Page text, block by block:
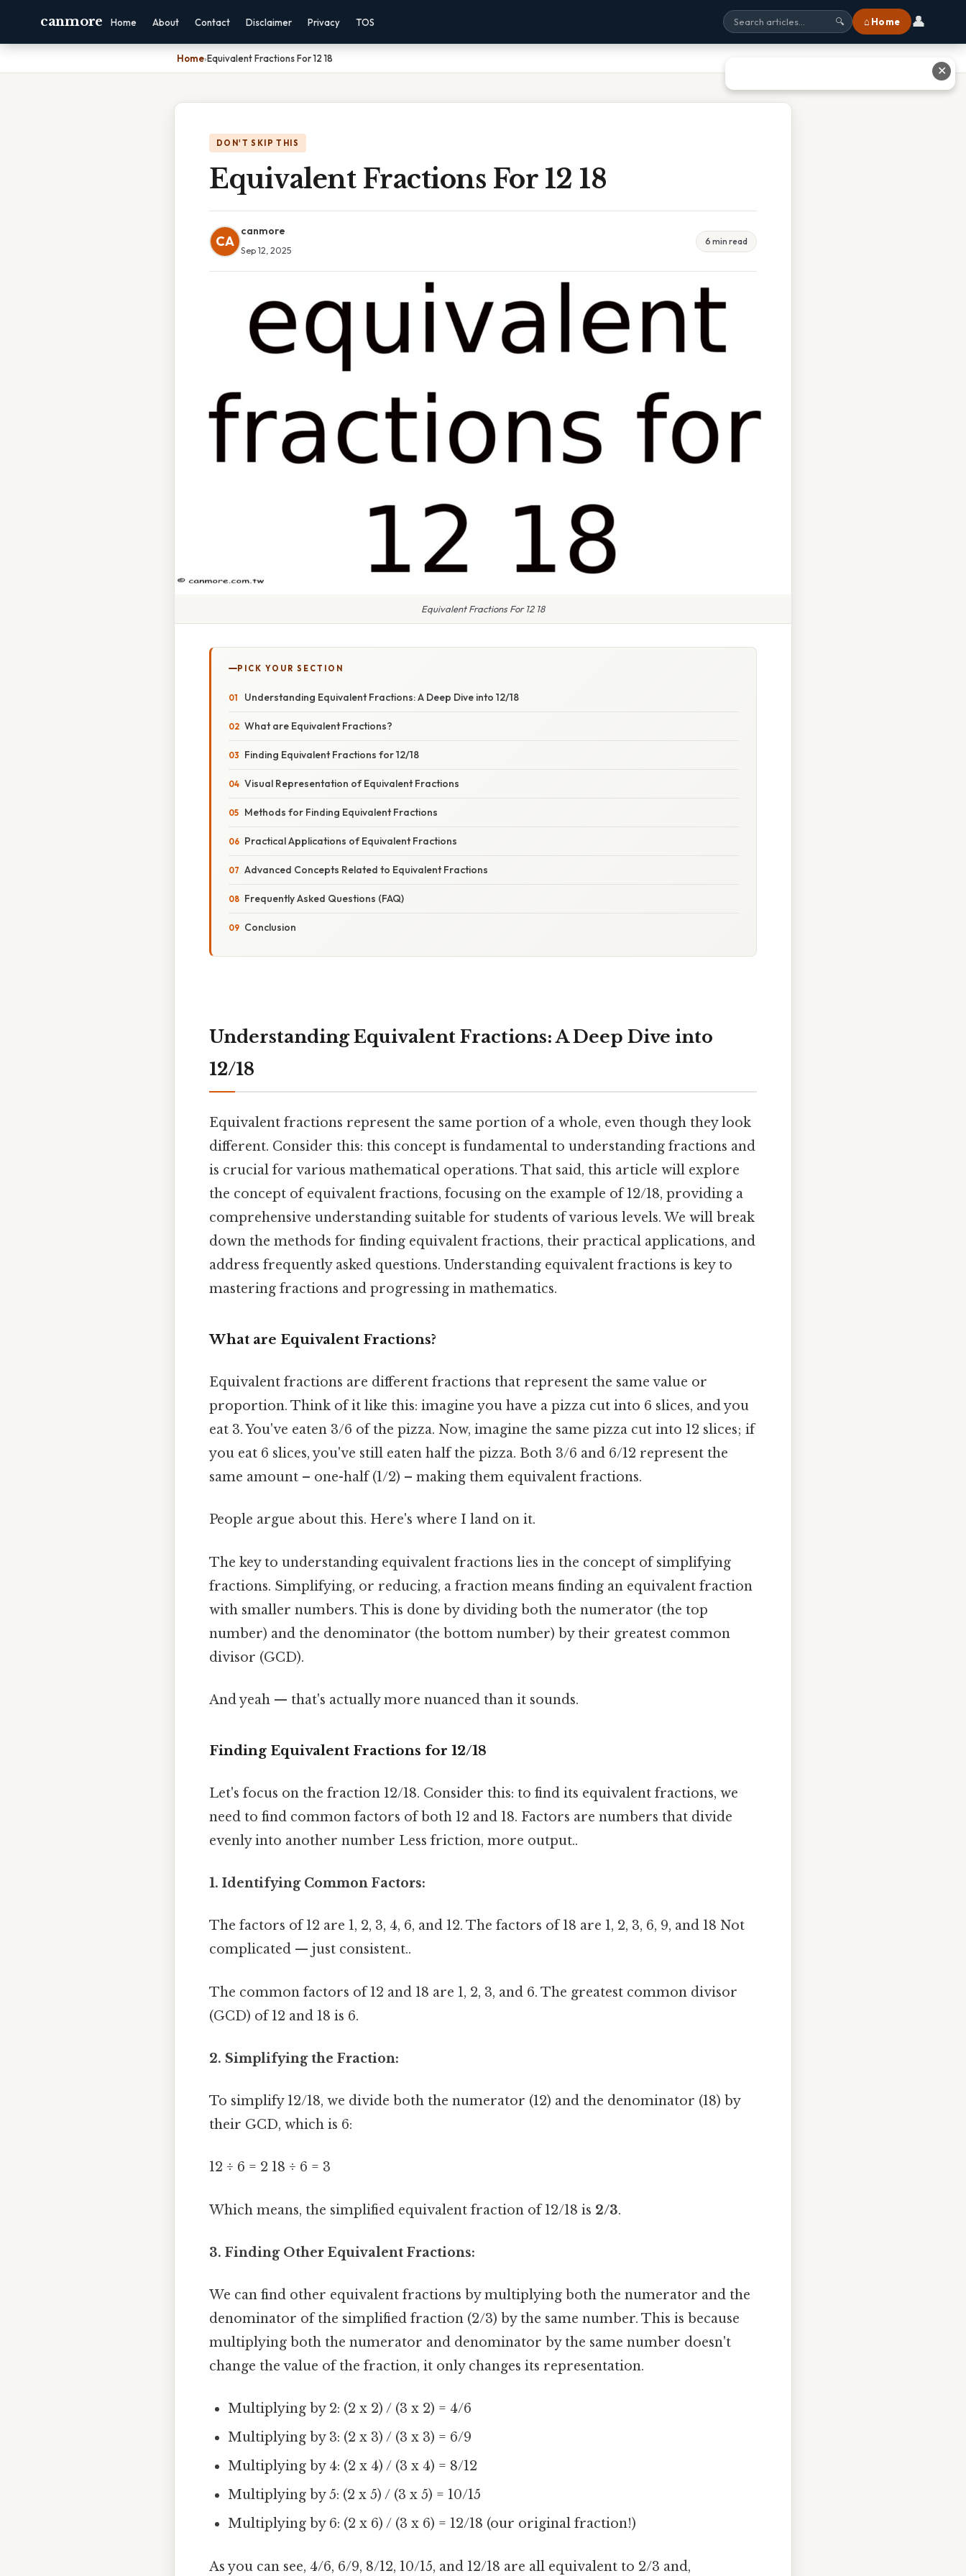
canmore Home About Contact Disclaimer Privacy TOS 🔍 ⌂ Home 👤
Home›Equivalent Fractions For 12 18
DON'T SKIP THIS
Equivalent Fractions For 12 18
CA
canmore
Sep 12, 2025
6 min read
Equivalent Fractions For 12 18
PICK YOUR SECTION
Understanding Equivalent Fractions: A Deep Dive into 12/18
What are Equivalent Fractions?
Finding Equivalent Fractions for 12/18
Visual Representation of Equivalent Fractions
Methods for Finding Equivalent Fractions
Practical Applications of Equivalent Fractions
Advanced Concepts Related to Equivalent Fractions
Frequently Asked Questions (FAQ)
Conclusion
Understanding Equivalent Fractions: A Deep Dive into
12/18
Equivalent fractions represent the same portion of a whole, even though they look
different. Consider this: this concept is fundamental to understanding fractions and
is crucial for various mathematical operations. That said, this article will explore
the concept of equivalent fractions, focusing on the example of 12/18, providing a
comprehensive understanding suitable for students of various levels. We will break
down the methods for finding equivalent fractions, their practical applications, and
address frequently asked questions. Understanding equivalent fractions is key to
mastering fractions and progressing in mathematics.
What are Equivalent Fractions?
Equivalent fractions are different fractions that represent the same value or
proportion. Think of it like this: imagine you have a pizza cut into 6 slices, and you
eat 3. You've eaten 3/6 of the pizza. Now, imagine the same pizza cut into 12 slices; if
you eat 6 slices, you've still eaten half the pizza. Both 3/6 and 6/12 represent the
same amount – one-half (1/2) – making them equivalent fractions.
People argue about this. Here's where I land on it.
The key to understanding equivalent fractions lies in the concept of simplifying
fractions. Simplifying, or reducing, a fraction means finding an equivalent fraction
with smaller numbers. This is done by dividing both the numerator (the top
number) and the denominator (the bottom number) by their greatest common
divisor (GCD).
And yeah — that's actually more nuanced than it sounds.
Finding Equivalent Fractions for 12/18
Let's focus on the fraction 12/18. Consider this: to find its equivalent fractions, we
need to find common factors of both 12 and 18. Factors are numbers that divide
evenly into another number Less friction, more output..
1. Identifying Common Factors:
The factors of 12 are 1, 2, 3, 4, 6, and 12. The factors of 18 are 1, 2, 3, 6, 9, and 18 Not
complicated — just consistent..
The common factors of 12 and 18 are 1, 2, 3, and 6. The greatest common divisor
(GCD) of 12 and 18 is 6.
2. Simplifying the Fraction:
To simplify 12/18, we divide both the numerator (12) and the denominator (18) by
their GCD, which is 6:
12 ÷ 6 = 2 18 ÷ 6 = 3
Which means, the simplified equivalent fraction of 12/18 is 2/3.
3. Finding Other Equivalent Fractions:
We can find other equivalent fractions by multiplying both the numerator and the
denominator of the simplified fraction (2/3) by the same number. This is because
multiplying both the numerator and denominator by the same number doesn't
change the value of the fraction, it only changes its representation.
Multiplying by 2: (2 x 2) / (3 x 2) = 4/6
Multiplying by 3: (2 x 3) / (3 x 3) = 6/9
Multiplying by 4: (2 x 4) / (3 x 4) = 8/12
Multiplying by 5: (2 x 5) / (3 x 5) = 10/15
Multiplying by 6: (2 x 6) / (3 x 6) = 12/18 (our original fraction!)
As you can see, 4/6, 6/9, 8/12, 10/15, and 12/18 are all equivalent to 2/3 and,
✕